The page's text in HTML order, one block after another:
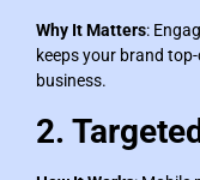
Why It Matters:
keeps your brand
business.
2.